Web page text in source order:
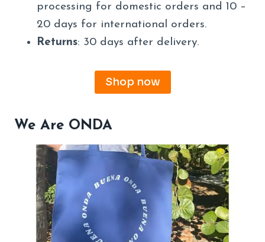
processing for domestic orders and 10 –
20 days for international orders.
Returns: 30 days after delivery.
Shop now
We Are ONDA